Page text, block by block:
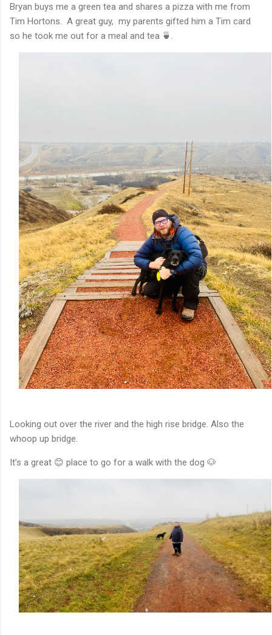
Bryan buys me a green tea and shares a pizza with me from
Tim Hortons. A great guy, my parents gifted him a Tim card
so he took me out for a meal and tea 🍵.
Looking out over the river and the high rise bridge. Also the
whoop up bridge.
It’s a great 😊 place to go for a walk with the dog 🐶